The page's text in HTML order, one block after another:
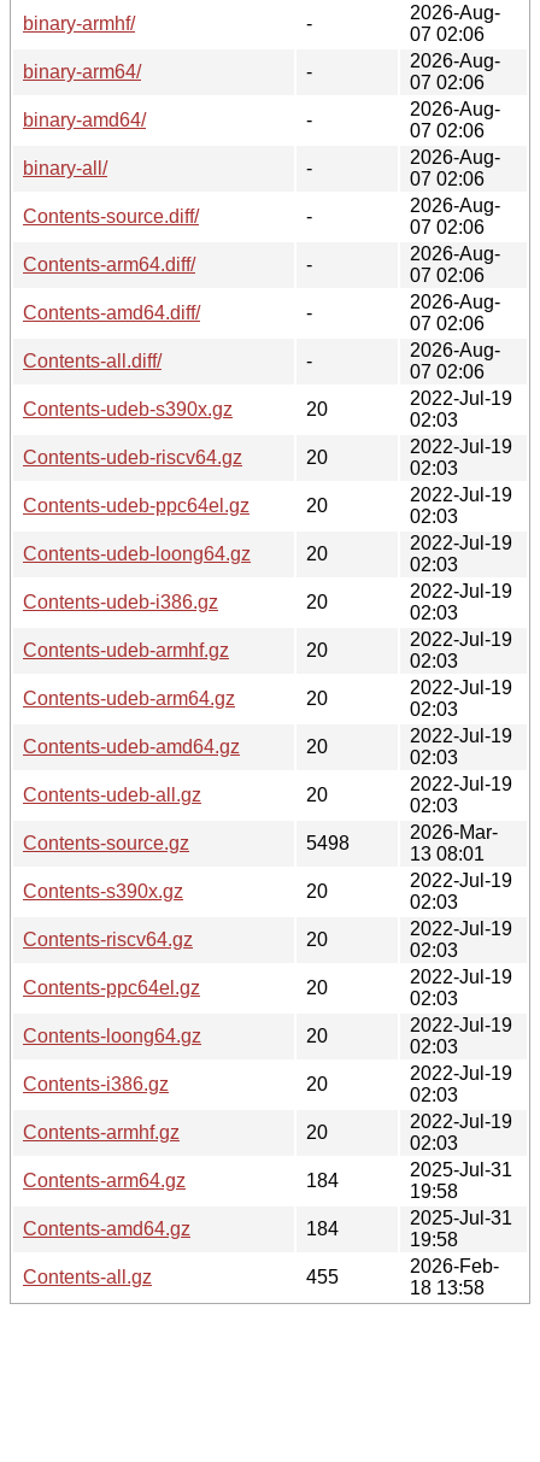
binary-armhf/
-
2026-Aug-
07 02:06
binary-arm64/
-
2026-Aug-
07 02:06
binary-amd64/
-
2026-Aug-
07 02:06
binary-all/
-
2026-Aug-
07 02:06
Contents-source.diff/
-
2026-Aug-
07 02:06
Contents-arm64.diff/
-
2026-Aug-
07 02:06
Contents-amd64.diff/
-
2026-Aug-
07 02:06
Contents-all.diff/
-
2026-Aug-
07 02:06
Contents-udeb-s390x.gz
20
2022-Jul-19
02:03
Contents-udeb-riscv64.gz
20
2022-Jul-19
02:03
Contents-udeb-ppc64el.gz
20
2022-Jul-19
02:03
Contents-udeb-loong64.gz
20
2022-Jul-19
02:03
Contents-udeb-i386.gz
20
2022-Jul-19
02:03
Contents-udeb-armhf.gz
20
2022-Jul-19
02:03
Contents-udeb-arm64.gz
20
2022-Jul-19
02:03
Contents-udeb-amd64.gz
20
2022-Jul-19
02:03
Contents-udeb-all.gz
20
2022-Jul-19
02:03
Contents-source.gz
5498
2026-Mar-
13 08:01
Contents-s390x.gz
20
2022-Jul-19
02:03
Contents-riscv64.gz
20
2022-Jul-19
02:03
Contents-ppc64el.gz
20
2022-Jul-19
02:03
Contents-loong64.gz
20
2022-Jul-19
02:03
Contents-i386.gz
20
2022-Jul-19
02:03
Contents-armhf.gz
20
2022-Jul-19
02:03
Contents-arm64.gz
184
2025-Jul-31
19:58
Contents-amd64.gz
184
2025-Jul-31
19:58
Contents-all.gz
455
2026-Feb-
18 13:58